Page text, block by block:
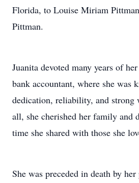
Florida, to Louise Miriam
Pittman.
Juanita devoted many years of
bank accountant, where she was
dedication, reliability, and strong
all, she cherished her family and
time she shared with those she
She was preceded in death by